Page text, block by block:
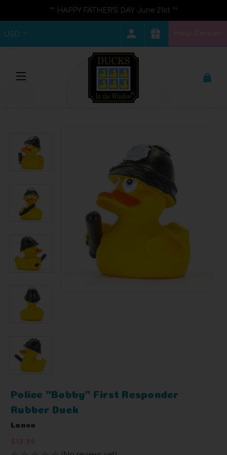
** HAPPY FATHER'S DAY June 21st **
USD
Police "Bobby" First Responder
Rubber Duck
Lanco